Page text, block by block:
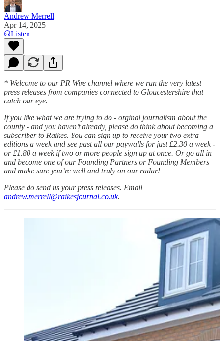
Andrew Merrell
Apr 14, 2025
Listen
* Welcome to our PR Wire channel where we run the very latest
press releases from companies connected to Gloucestershire that
catch our eye.
If you like what we are trying to do - orginal journalism about the
county - and you haven’t already, please do think about becoming a
subscriber to Raikes. You can sign up to receive your two extra
editions a week and see past all our paywalls for just £2.30 a week -
or £1.80 a week if two or more people sign up at once. Or go all in
and become one of our Founding Partners or Founding Members
and make sure you’re well and truly on our radar!
Please do send us your press releases. Email
andrew.merrell@raikesjournal.co.uk.